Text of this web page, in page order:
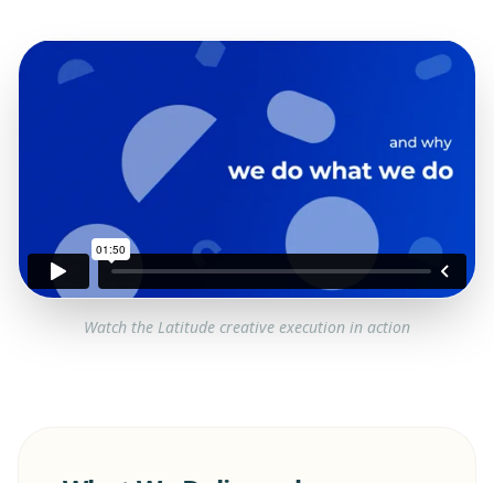
Watch the Latitude creative execution in action